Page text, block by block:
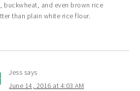
buckwheat, and even brown rice
than plain white rice flour.
Jess says
June 14, 2016 at 4:03 AM